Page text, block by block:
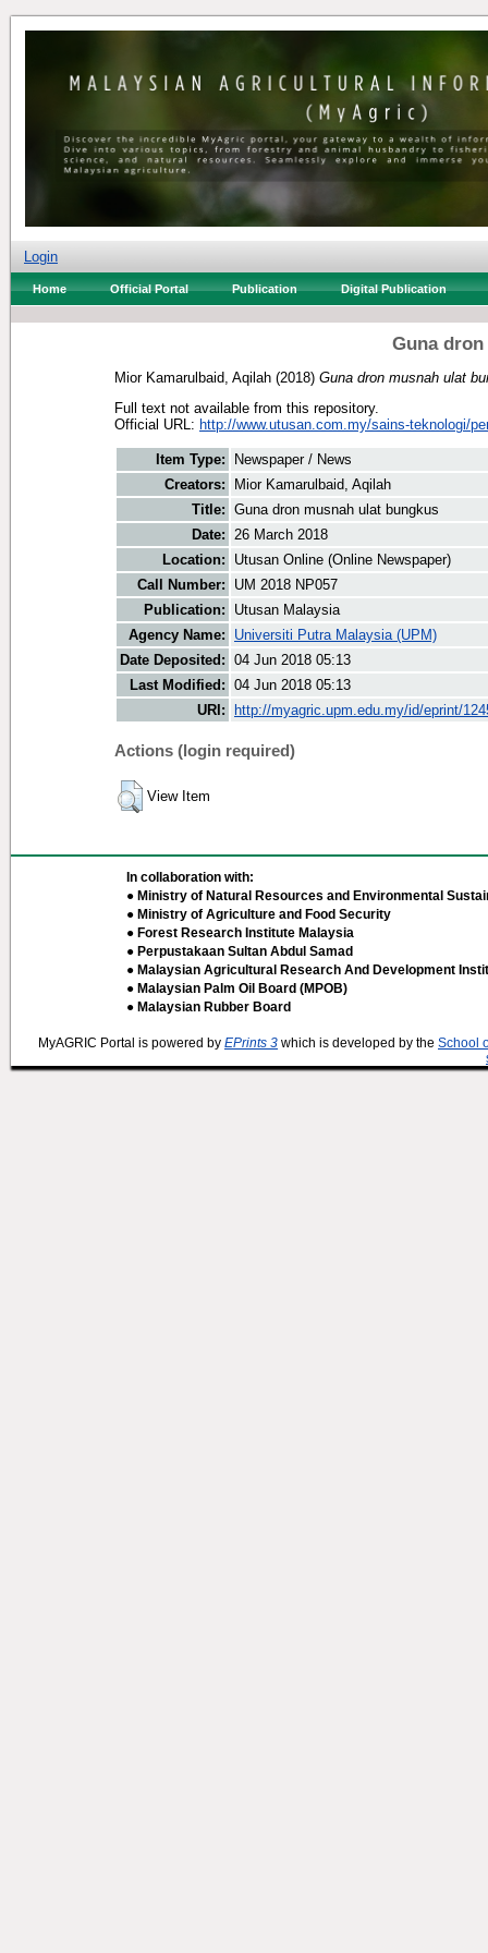
Login
Home Official Portal Publication Digital Publication
Guna
Mior Kamarulbaid, Aqilah (2018) Guna dron musnah ulat
Full text not available from this repository.
Official URL: http://www.utusan.com.my/sains-teknologi/
Item Type:
Newspaper / News
Creators:
Mior Kamarulbaid, Aqilah
Title: Guna dron musnah ulat bungkus
Date: 26 March 2018
Location:
Utusan Online (Online Newspaper)
Call Number:
UM 2018 NP057
Publication:
Utusan Malaysia
Agency Name:
Universiti Putra Malaysia (UPM)
Date Deposited: 04 Jun 2018 05:13
Last Modified: 04 Jun 2018 05:13
URI:
http://myagric.upm.edu.my/id/eprint/
Actions (login required)
View Item
In collaboration with:
● Ministry of Natural Resources and Environmental
● Ministry of Agriculture and Food Security
● Forest Research Institute Malaysia
● Perpustakaan Sultan Abdul Samad
● Malaysian Agricultural Research And Development
● Malaysian Palm Oil Board (MPOB)
● Malaysian Rubber Board
MyAGRIC Portal is powered by EPrints 3 which is developed by the School